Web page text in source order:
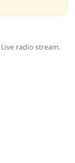
radio stream.